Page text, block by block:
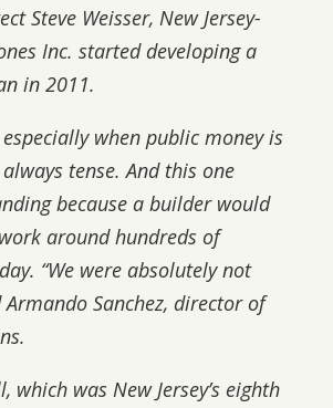
Steve Weisser, New Jersey-
Inc. started developing a
in 2011.
when public money is
tense. And this one
because a builder would
around hundreds of
“We were absolutely not
Armando Sanchez, director of
which was New Jersey’s eighth